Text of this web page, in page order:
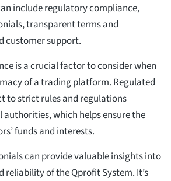
include regulatory compliance,
transparent terms and
customer support.
is a crucial factor to consider when
of a trading platform. Regulated
to strict rules and regulations
authorities, which helps ensure the
funds and interests.
can provide valuable insights into
reliability of the Qprofit System. It’s